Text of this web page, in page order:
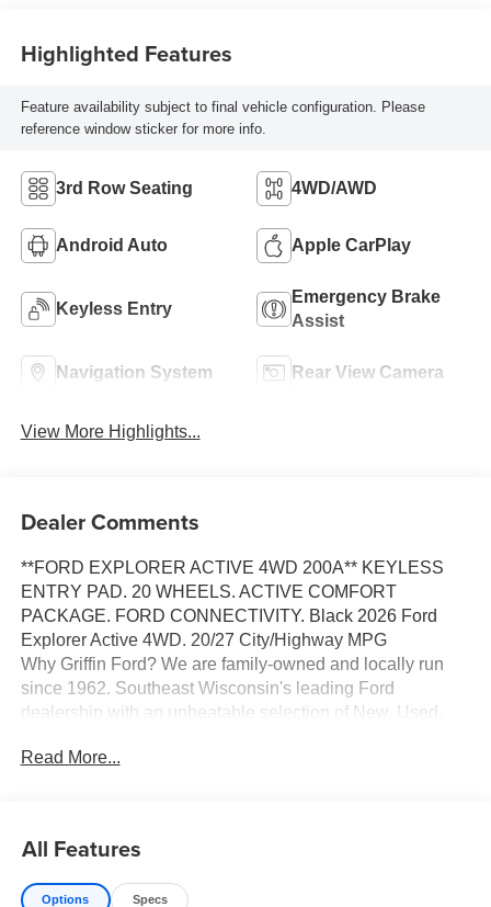
Highlighted Features
Feature availability subject to final vehicle configuration. Please
reference window sticker for more info.
3rd Row Seating 4WD/AWD
Android Auto Apple CarPlay
Keyless Entry
Emergency Brake
Assist
Navigation System Rear View Camera
View More Highlights...
Dealer Comments
**FORD EXPLORER ACTIVE 4WD 200A** KEYLESS
ENTRY PAD. 20 WHEELS. ACTIVE COMFORT
PACKAGE. FORD CONNECTIVITY. Black 2026 Ford
Explorer Active 4WD. 20/27 City/Highway MPG
Why Griffin Ford? We are family-owned and locally run
since 1962. Southeast Wisconsin's leading Ford
dealership with an unbeatable selection of New, Used,
you purchase a car or truck from Griffin Ford, you are more
combined experience and over 40 lending sources, will
deliver you the best terms and warranty options available.
Read More...
All Features
Options Specs